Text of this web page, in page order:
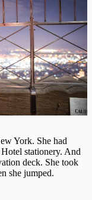
York. She had
stationery. And
deck. She took
she jumped.